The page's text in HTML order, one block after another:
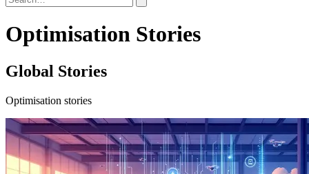
Optimisation Stories
Global Stories
Optimisation stories